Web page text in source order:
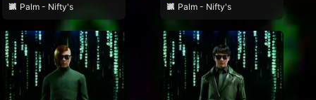
Palm - Nifty's
Palm - Nifty's